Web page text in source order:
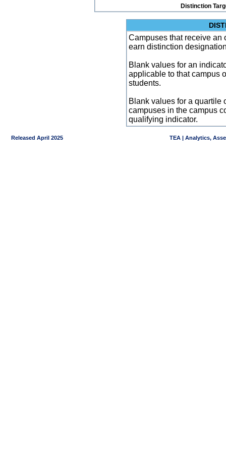
Distinction
Campuses that receive an
earn distinction
Blank values for an
applicable to that campus
students.
Blank values for a quartile
campuses in the campus
qualifying indicator.
Released April 2025 TEA | Analytics,